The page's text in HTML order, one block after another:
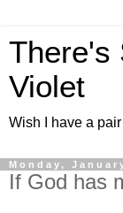
There's
Violet
Wish I have a
Monday,
If God has